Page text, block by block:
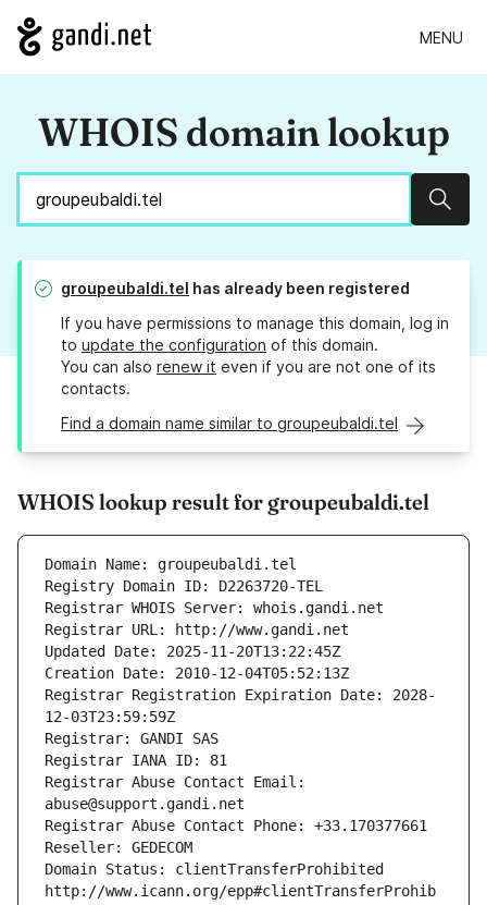
MENU
WHOIS domain lookup
groupeubaldi.tel has already been registered
If you have permissions to manage this domain, log in
to update the configuration of this domain.
You can also renew it even if you are not one of its
contacts.
Find a domain name similar to groupeubaldi.tel
WHOIS lookup result for groupeubaldi.tel
Domain Name: groupeubaldi.tel
Registry Domain ID: D2263720-TEL
Registrar WHOIS Server: whois.gandi.net
Registrar URL: http://www.gandi.net
Updated Date: 2025-11-20T13:22:45Z
Creation Date: 2010-12-04T05:52:13Z
Registrar Registration Expiration Date: 2028-
12-03T23:59:59Z
Registrar: GANDI SAS
Registrar IANA ID: 81
Registrar Abuse Contact Email:
abuse@support.gandi.net
Registrar Abuse Contact Phone: +33.170377661
Reseller: GEDECOM
Domain Status: clientTransferProhibited
http://www.icann.org/epp#clientTransferProhib